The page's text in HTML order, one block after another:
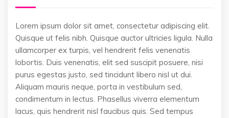
Lorem ipsum dolor sit amet, consectetur adipiscing elit.
Quisque ut felis nibh. Quisque auctor ultricies ligula. Nulla
ullamcorper ex turpis, vel hendrerit felis venenatis
lobortis. Duis venenatis, elit sed suscipit posuere, nisi
purus egestas justo, sed tincidunt libero nisl ut dui.
Aliquam mauris neque, porta in vestibulum sed,
condimentum in lectus. Phasellus viverra elementum
lacus, quis hendrerit nisl faucibus quis. Sed tempus